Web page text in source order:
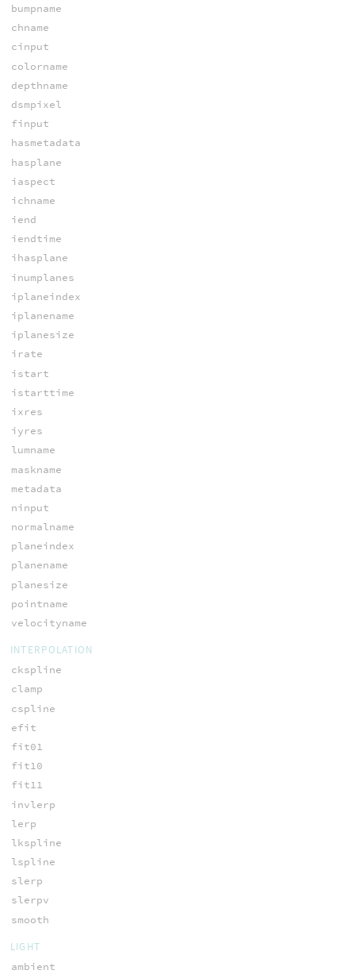
bumpname
chname
cinput
colorname
depthname
dsmpixel
finput
hasmetadata
hasplane
iaspect
ichname
iend
iendtime
ihasplane
inumplanes
iplaneindex
iplanename
iplanesize
irate
istart
istarttime
ixres
iyres
lumname
maskname
metadata
ninput
normalname
planeindex
planename
planesize
pointname
velocityname
INTERPOLATION
ckspline
clamp
cspline
efit
fit01
fit10
fit11
invlerp
lerp
lkspline
lspline
slerp
slerpv
smooth
LIGHT
ambient